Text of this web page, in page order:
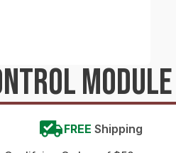
MODULE
FREE Shipping